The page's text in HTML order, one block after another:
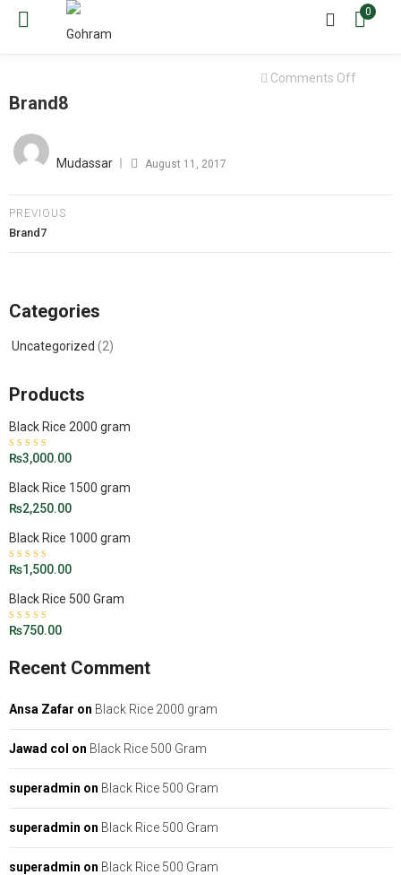
0
Comments Off
Brand8
Mudassar August 11, 2017
PREVIOUS
Brand7
Categories
Uncategorized (2)
Products
Black Rice 2000 gram
Rated 4.50out
of 5
₨3,000.00
Black Rice 1500 gram
₨2,250.00
Black Rice 1000 gram
Rated 5.00out
of 5
₨1,500.00
Black Rice 500 Gram
Rated4.43
out of 5
₨750.00
Recent Comment
Ansa Zafar on Black Rice 2000 gram
Jawad col on Black Rice 500 Gram
superadmin on Black Rice 500 Gram
superadmin on Black Rice 500 Gram
superadmin on Black Rice 500 Gram